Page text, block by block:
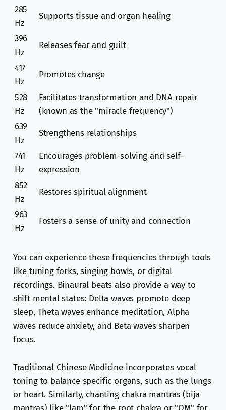
285
Hz
Supports tissue and organ healing
396
Hz
Releases fear and guilt
417
Hz
Promotes change
528
Hz
Facilitates transformation and DNA repair
(known as the "miracle frequency")
639
Hz
Strengthens relationships
741
Hz
Encourages problem-solving and self-
expression
852
Hz
Restores spiritual alignment
963
Hz
Fosters a sense of unity and connection
You can experience these frequencies through tools
like tuning forks, singing bowls, or digital
recordings. Binaural beats also provide a way to
shift mental states: Delta waves promote deep
sleep, Theta waves enhance meditation, Alpha
waves reduce anxiety, and Beta waves sharpen
focus.
Traditional Chinese Medicine incorporates vocal
toning to balance specific organs, such as the lungs
or heart. Similarly, chanting chakra mantras (bija